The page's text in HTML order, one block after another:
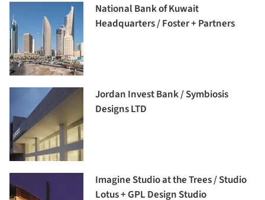
National Bank of Kuwait
Headquarters / Foster + Partners
Jordan Invest Bank / Symbiosis
Designs LTD
Imagine Studio at the Trees / Studio
Lotus + GPL Design Studio